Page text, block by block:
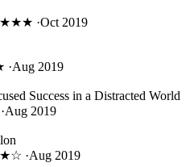
·Oct 2019
·Aug 2019
Success in a Distracted World
·Aug 2019
·Aug 2019